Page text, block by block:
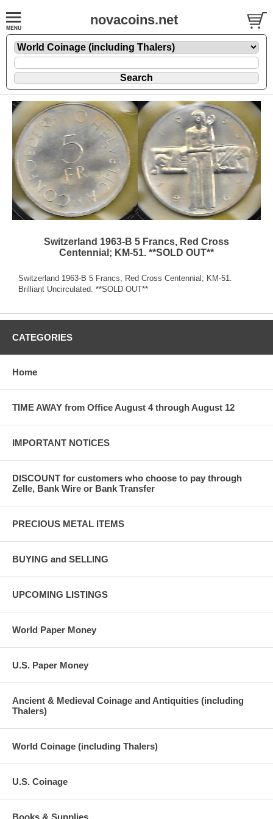
novacoins.net
Switzerland 1963-B 5 Francs, Red Cross
Centennial; KM-51. **SOLD OUT**
Switzerland 1963-B 5 Francs, Red Cross Centennial; KM-51.
Brilliant Uncirculated. **SOLD OUT**
CATEGORIES
Home
TIME AWAY from Office August 4 through August 12
IMPORTANT NOTICES
DISCOUNT for customers who choose to pay through
Zelle, Bank Wire or Bank Transfer
PRECIOUS METAL ITEMS
BUYING and SELLING
UPCOMING LISTINGS
World Paper Money
U.S. Paper Money
Ancient & Medieval Coinage and Antiquities (including
Thalers)
World Coinage (including Thalers)
U.S. Coinage